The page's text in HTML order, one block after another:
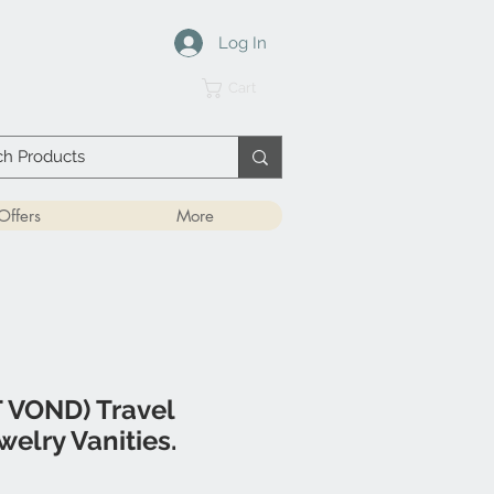
Log In
More
Travel
Vanities.